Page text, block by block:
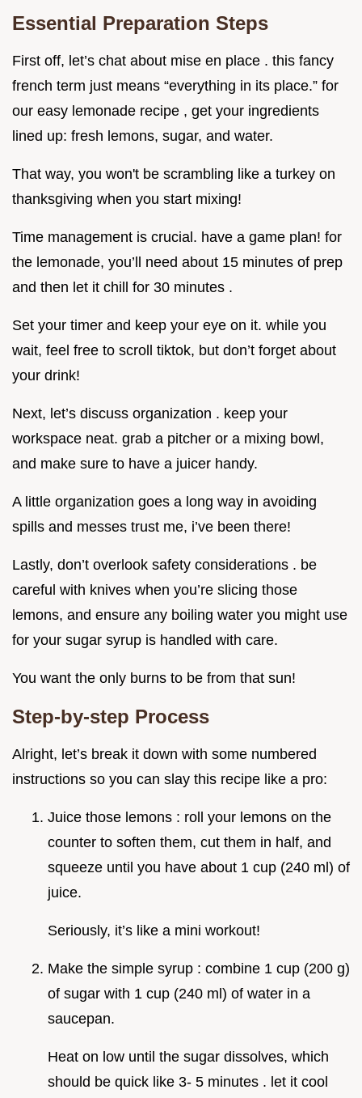
Essential Preparation Steps
First off, let’s chat about mise en place . this fancy
french term just means “everything in its place.” for
our easy lemonade recipe , get your ingredients
lined up: fresh lemons, sugar, and water.
That way, you won't be scrambling like a turkey on
thanksgiving when you start mixing!
Time management is crucial. have a game plan! for
the lemonade, you’ll need about 15 minutes of prep
and then let it chill for 30 minutes .
Set your timer and keep your eye on it. while you
wait, feel free to scroll tiktok, but don’t forget about
your drink!
Next, let’s discuss organization . keep your
workspace neat. grab a pitcher or a mixing bowl,
and make sure to have a juicer handy.
A little organization goes a long way in avoiding
spills and messes trust me, i’ve been there!
Lastly, don’t overlook safety considerations . be
careful with knives when you’re slicing those
lemons, and ensure any boiling water you might use
for your sugar syrup is handled with care.
You want the only burns to be from that sun!
Step-by-step Process
Alright, let’s break it down with some numbered
instructions so you can slay this recipe like a pro:
Juice those lemons : roll your lemons on the
counter to soften them, cut them in half, and
squeeze until you have about 1 cup (240 ml) of
juice.
Seriously, it’s like a mini workout!
Make the simple syrup : combine 1 cup (200 g)
of sugar with 1 cup (240 ml) of water in a
saucepan.
Heat on low until the sugar dissolves, which
should be quick like 3- 5 minutes . let it cool